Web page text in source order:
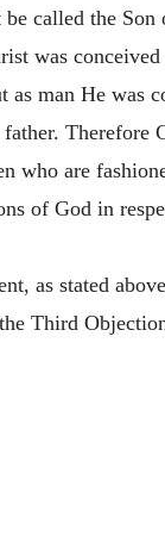
called the
was
as man He
who are
of God in
as stated
Third